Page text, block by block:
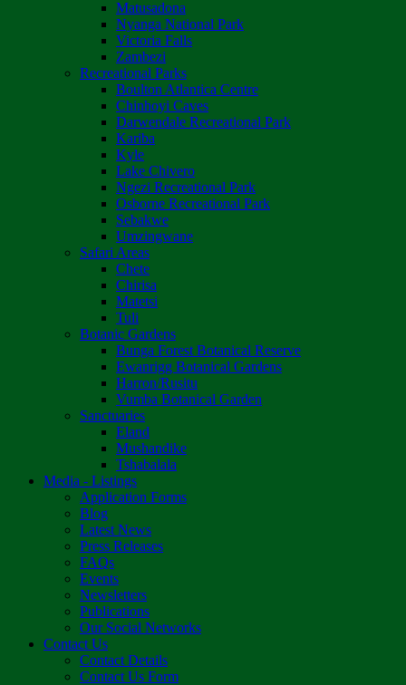
Matusadona
Nyanga National Park
Victoria Falls
Zambezi
Recreational Parks
Boulton Atlantica Centre
Chinhoyi Caves
Darwendale Recreational Park
Kariba
Kyle
Lake Chivero
Ngezi Recreational Park
Osborne Recreational Park
Sebakwe
Umzingwane
Safari Areas
Chete
Chirisa
Matetsi
Tuli
Botanic Gardens
Bunga Forest Botanical Reserve
Ewanrigg Botanical Gardens
Harron/Rusitu
Vumba Botanical Garden
Sanctuaries
Eland
Mushandike
Tshabalala
Media - Listings
Application Forms
Blog
Latest News
Press Releases
FAQs
Events
Newsletters
Publications
Our Social Networks
Contact Us
Contact Details
Contact Us Form